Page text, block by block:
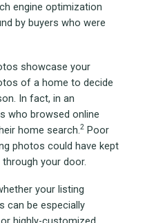
engine optimization
by buyers who were
showcase your
of a home to decide
In fact, in an
who browsed online
home search.2Poor
photos could have kept
your door.
your listing
can be especially